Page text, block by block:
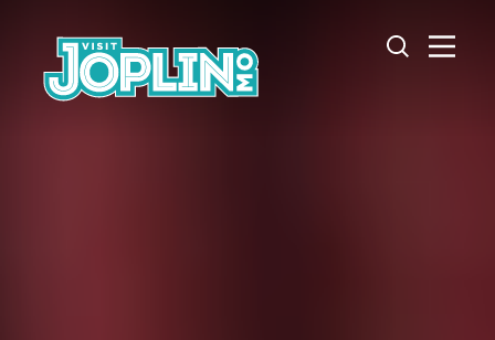
Skip to content